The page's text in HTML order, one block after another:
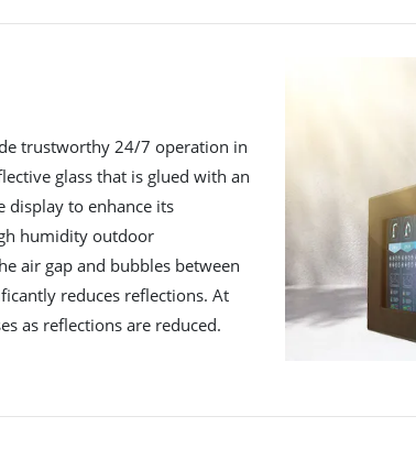
trustworthy 24/7 operation in
glass that is glued with an
display to enhance its
humidity outdoor
air gap and bubbles between
reduces reflections. At
as reflections are reduced.